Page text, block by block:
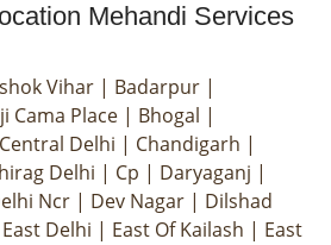
Mehandi Services
Vihar | Badarpur |
Cama Place | Bhogal |
Central Delhi | Chandigarh |
Delhi | Cp | Daryaganj |
Ncr | Dev Nagar | Dilshad
East Delhi | East Of Kailash | East